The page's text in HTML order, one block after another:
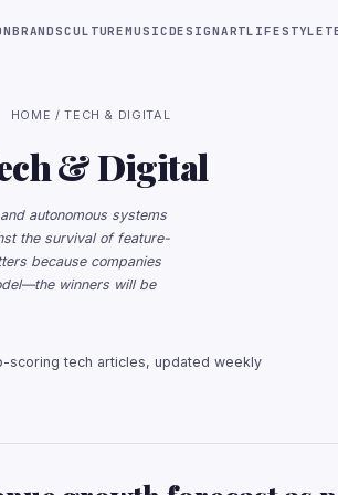
BRANDSCULTUREMUSICDESIGNARTLIFESTYLE
HOME / TECH & DIGITAL
& Digital
autonomous systems
the survival of feature-
because companies
winners will be
scoring tech articles, updated weekly